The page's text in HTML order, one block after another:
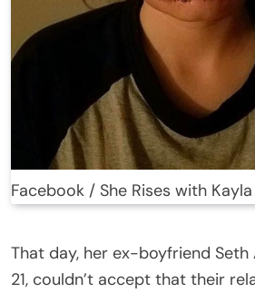
Facebook / She Rises with
That day, her ex-boyfriend Seth
21, couldn’t accept that their